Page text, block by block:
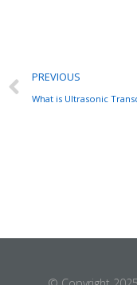
PREVIOUS
What is Ultrasonic